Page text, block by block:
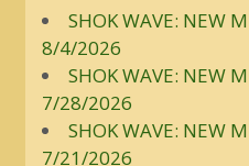
SHOK WAVE: NEW
8/4/2026
SHOK WAVE: NEW
7/28/2026
SHOK WAVE: NEW
7/21/2026